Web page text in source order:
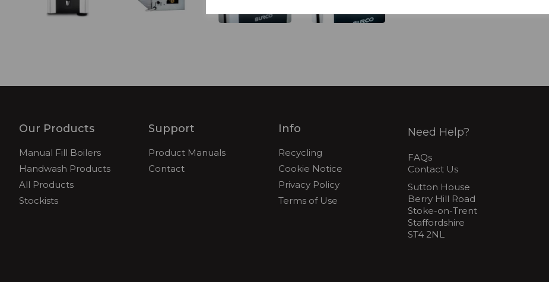
Our Products
Manual Fill Boilers
Handwash Products
All Products
Stockists
Support
Product Manuals
Contact
Info
Recycling
Cookie Notice
Privacy Policy
Terms of Use
Need Help?
FAQs
Contact Us
Sutton House
Berry Hill Road
Stoke-on-Trent
Staffordshire
ST4 2NL